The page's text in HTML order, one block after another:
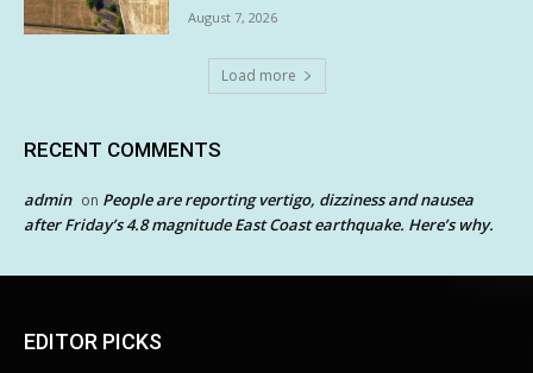
August 7, 2026
Load more
RECENT COMMENTS
admin on People are reporting vertigo, dizziness and nausea
after Friday’s 4.8 magnitude East Coast earthquake. Here’s why.
EDITOR PICKS